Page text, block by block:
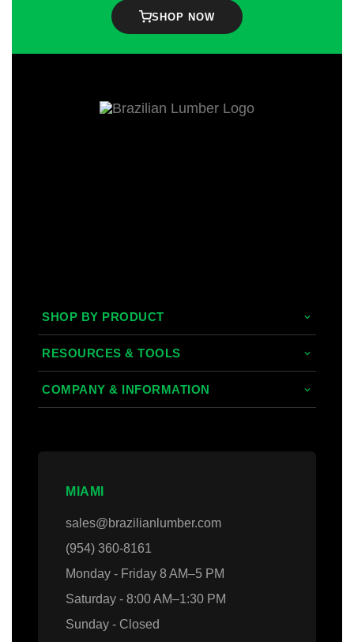
SHOP NOW
SHOP BY PRODUCT
Tropical Hardwoods
Composite
Decking Accessories
RESOURCES & TOOLS
Decking/Cladding Calculator
COMPANY & INFORMATION
Contact Us
MIAMI
sales@brazilianlumber.com
(954) 360-8161
Monday - Friday 8 AM–5 PM
Saturday - 8:00 AM–1:30 PM
Sunday - Closed